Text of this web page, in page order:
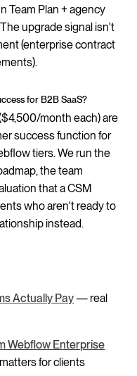
Team Plan + agency
upgrade signal isn't
(enterprise contract
for B2B SaaS?
month each) are
success function for
tiers. We run the
the team
that a CSM
who aren't ready to
instead.
Actually Pay— real
Webflow Enterprise
for clients